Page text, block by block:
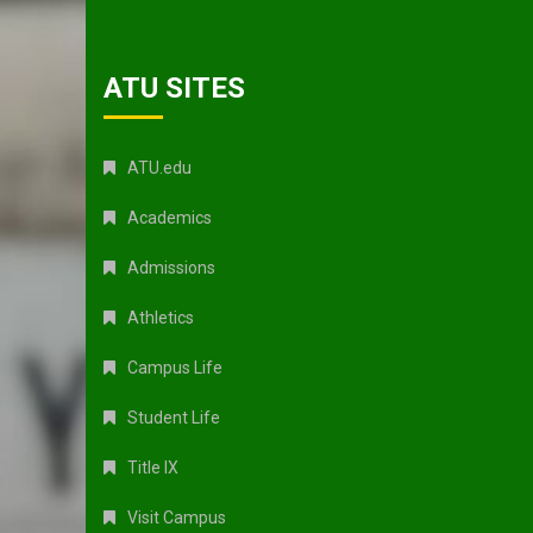
ATU SITES
ATU.edu
Academics
Admissions
Athletics
Campus Life
Student Life
Title IX
Visit Campus